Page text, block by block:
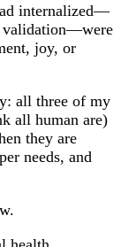
internalized—
validation—were
joy, or
all three of my
all human are)
they are
needs, and